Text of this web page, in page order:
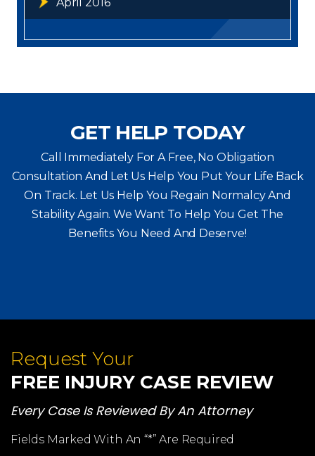
GET HELP TODAY
Call Immediately For A Free, No Obligation
Consultation And Let Us Help You Put Your Life Back
On Track. Let Us Help You Regain Normalcy And
Stability Again. We Want To Help You Get The
Benefits You Need And Deserve!
Request Your
FREE INJURY CASE REVIEW
Every Case Is Reviewed By An Attorney
Fields Marked With An “*” Are Required